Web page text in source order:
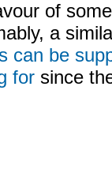
of
a
can be
for since